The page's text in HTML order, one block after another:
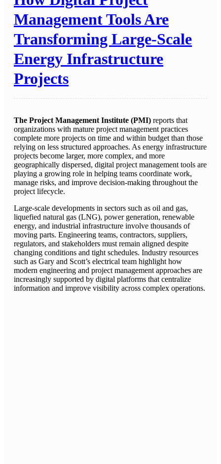
Management Tools Are
Transforming Large-Scale
Energy Infrastructure
Projects
The Project Management Institute (PMI) reports that
organizations with mature project management practices
complete more projects on time and within budget than those
relying on less structured approaches. As energy infrastructure
projects become larger, more complex, and more
geographically dispersed, digital project management tools are
playing a growing role in helping teams coordinate work,
manage risks, and improve decision-making throughout the
project lifecycle.
Large-scale developments in sectors such as oil and gas,
liquefied natural gas (LNG), power generation, renewable
energy, and industrial infrastructure involve thousands of
moving parts. Engineering teams, contractors, suppliers,
regulators, and stakeholders must remain aligned despite
changing conditions and tight schedules. Industry resources
such as Gary and Scott’s electrical team highlight how
modern engineering and project management approaches are
increasingly supported by digital platforms that centralize
information and improve visibility across complex operations.